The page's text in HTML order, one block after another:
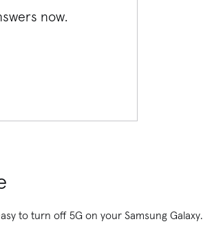
now.
to turn off 5G on your Samsung Galaxy.